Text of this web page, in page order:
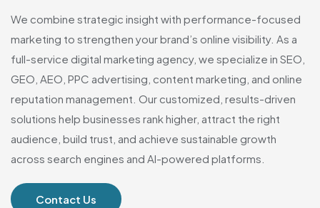
We combine strategic insight with performance-focused
marketing to strengthen your brand’s online visibility. As a
full-service digital marketing agency, we specialize in SEO,
GEO, AEO, PPC advertising, content marketing, and online
reputation management. Our customized, results-driven
solutions help businesses rank higher, attract the right
audience, build trust, and achieve sustainable growth
across search engines and AI-powered platforms.
Contact Us